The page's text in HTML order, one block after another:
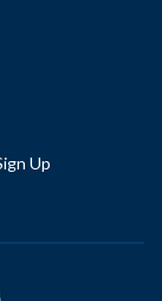
Up